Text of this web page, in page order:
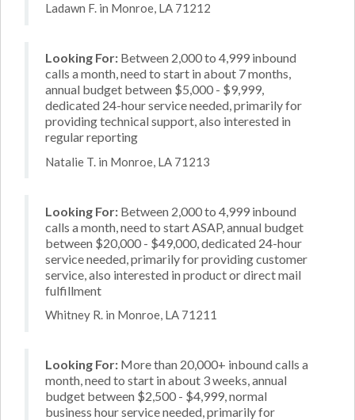
Ladawn F. in Monroe, LA 71212
Looking For: Between 2,000 to 4,999 inbound
calls a month, need to start in about 7 months,
annual budget between $5,000 - $9,999,
dedicated 24-hour service needed, primarily for
providing technical support, also interested in
regular reporting
Natalie T. in Monroe, LA 71213
Looking For: Between 2,000 to 4,999 inbound
calls a month, need to start ASAP, annual budget
between $20,000 - $49,000, dedicated 24-hour
service needed, primarily for providing customer
service, also interested in product or direct mail
fulfillment
Whitney R. in Monroe, LA 71211
Looking For: More than 20,000+ inbound calls a
month, need to start in about 3 weeks, annual
budget between $2,500 - $4,999, normal
business hour service needed, primarily for